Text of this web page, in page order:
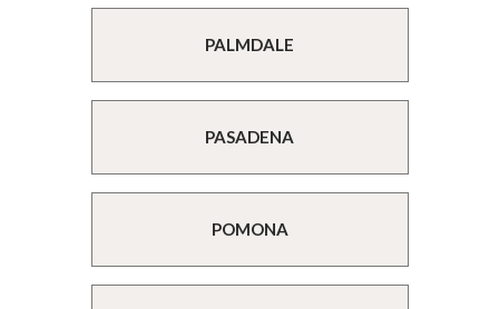
PALMDALE
PASADENA
POMONA